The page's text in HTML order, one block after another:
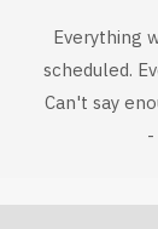
Everything
scheduled.
Can't say